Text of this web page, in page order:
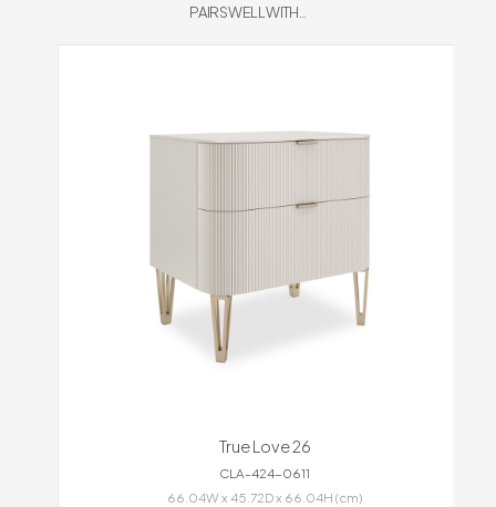
PAIRS WELL WITH...
True Love 26
CLA-424-0611
66.04W x 45.72D x 66.04H (cm)